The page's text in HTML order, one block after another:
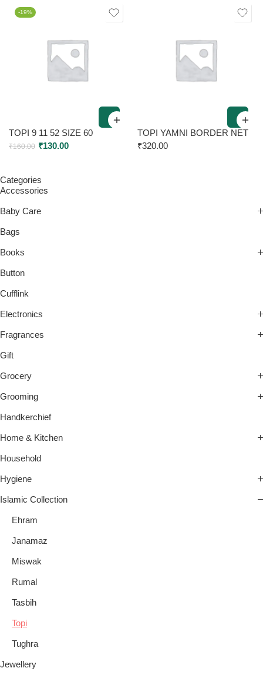
-19%
TOPI 9 11 52 SIZE 60
₹160.00 ₹130.00
TOPI YAMNI BORDER NET
₹320.00
Categories
Accessories
Baby Care
Bags
Books
Button
Cufflink
Electronics
Fragrances
Gift
Grocery
Grooming
Handkerchief
Home & Kitchen
Household
Hygiene
Islamic Collection
Ehram
Janamaz
Miswak
Rumal
Tasbih
Topi
Tughra
Jewellery